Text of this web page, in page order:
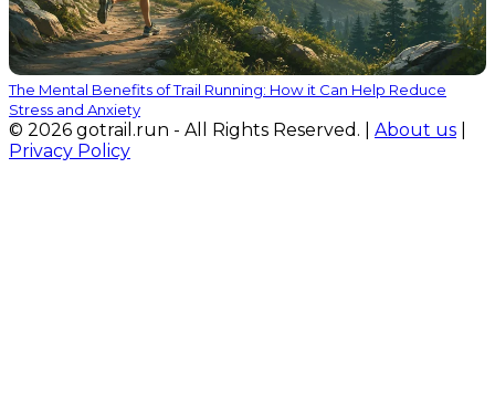
The Mental Benefits of Trail Running: How it Can Help Reduce
Stress and Anxiety
© 2026 gotrail.run - All Rights Reserved. | About us
Privacy Policy